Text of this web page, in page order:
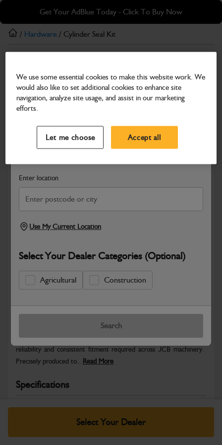
Skip
main
content
Skip
footer
Get Your AdBlue Today - Click To Buy Now
Search and select a dealer by entering your postcode or city to
Enter location
Use My Current Location
Select Your Dealer Categories (Optional)
Agricultural Construction
Search
/ Hardware / Cylinder Seal Kit
Cylinder Seal Kit
Part Number: 400/04074
Compatible with
Safe & Secure Payments
Select Your Dealer
Warranty Details Return Policy
JCB Hardware parts are manufactured to provide the strength,
reliability and consistent fitment required across JCB machinery.
Precisely produced to... Read More
Specifications
No Data Available. Please call your dealer for product
We use some essential cookies to make this website work. We
would also like to set additional cookies to enhance site
navigation, analyze site usage, and assist in our marketing
efforts.
Let me choose Accept all